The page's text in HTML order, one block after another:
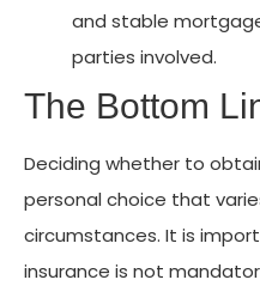
and stable
parties involved.
The Bottom
Deciding whether to
personal choice that
circumstances. It is
insurance is not